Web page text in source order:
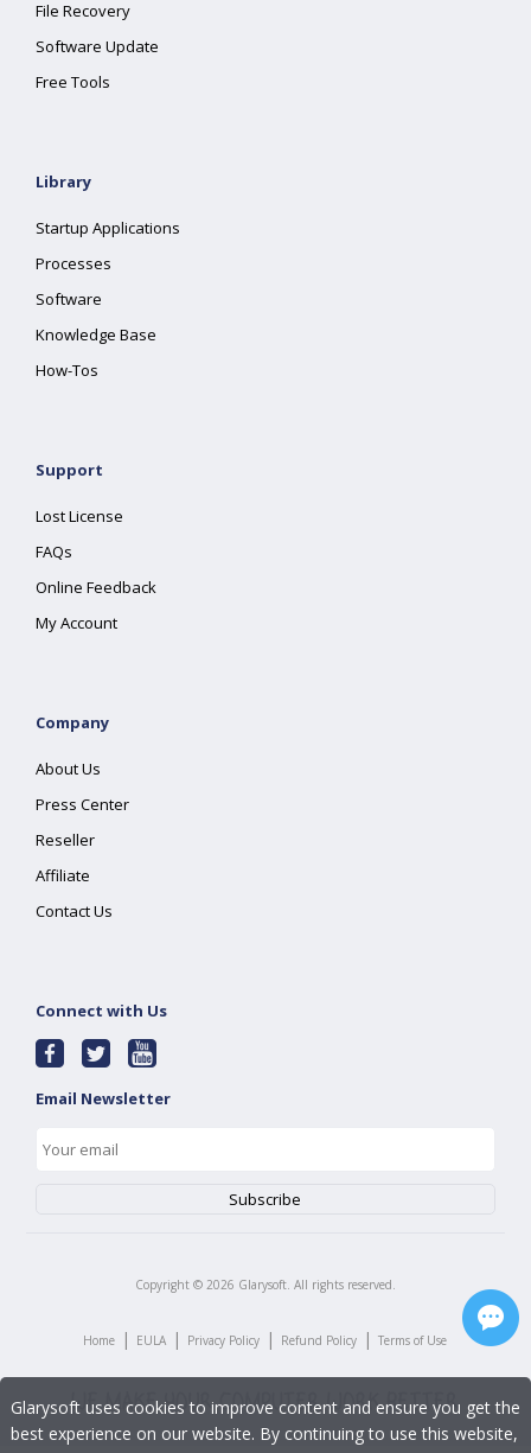
File Recovery
Software Update
Free Tools
Library
Startup Applications
Processes
Software
Knowledge Base
How-Tos
Support
Lost License
FAQs
Online Feedback
My Account
Company
About Us
Press Center
Reseller
Affiliate
Contact Us
Connect with Us
Email Newsletter
Copyright © 2026 Glarysoft. All rights reserved.
Home | EULA | Privacy Policy | Refund Policy | Terms of Use
Glarysoft uses cookies to improve content and ensure you get the
best experience on our website. By continuing to use this website,